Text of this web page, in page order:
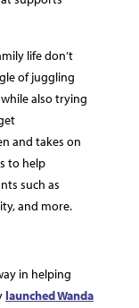
life don’t
of juggling
also trying
and takes on
to help
such as
and more.
in helping
launched Wanda